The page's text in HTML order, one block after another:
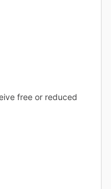
free or reduced